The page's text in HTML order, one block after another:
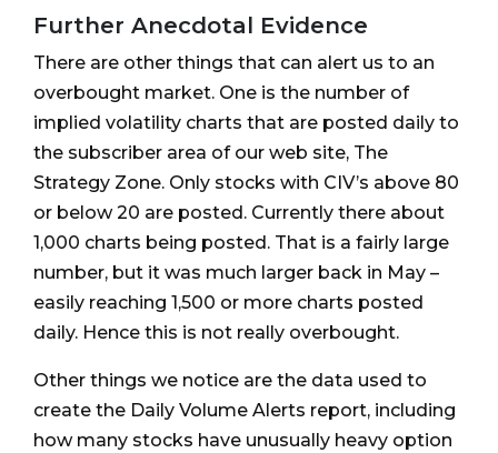
Further Anecdotal Evidence
There are other things that can alert us to an
overbought market. One is the number of
implied volatility charts that are posted daily to
the subscriber area of our web site, The
Strategy Zone. Only stocks with CIV’s above 80
or below 20 are posted. Currently there about
1,000 charts being posted. That is a fairly large
number, but it was much larger back in May –
easily reaching 1,500 or more charts posted
daily. Hence this is not really overbought.
Other things we notice are the data used to
create the Daily Volume Alerts report, including
how many stocks have unusually heavy option